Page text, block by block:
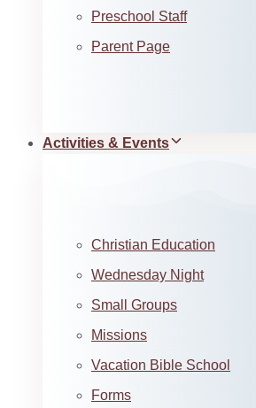
Preschool Staff
Parent Page
Activities & Events
Christian Education
Wednesday Night
Small Groups
Missions
Vacation Bible School
Forms